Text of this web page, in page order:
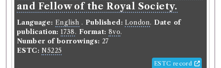
and Fellow of the Royal Society.
Language: English . Published: London. Date of
publication: 1738. Format: 8vo.
Number of borrowings: 27
ESTC: N5225
ESTC record